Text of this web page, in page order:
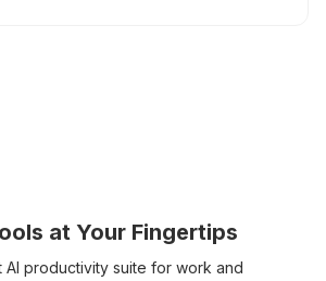
at Your Fingertips
productivity suite for work and